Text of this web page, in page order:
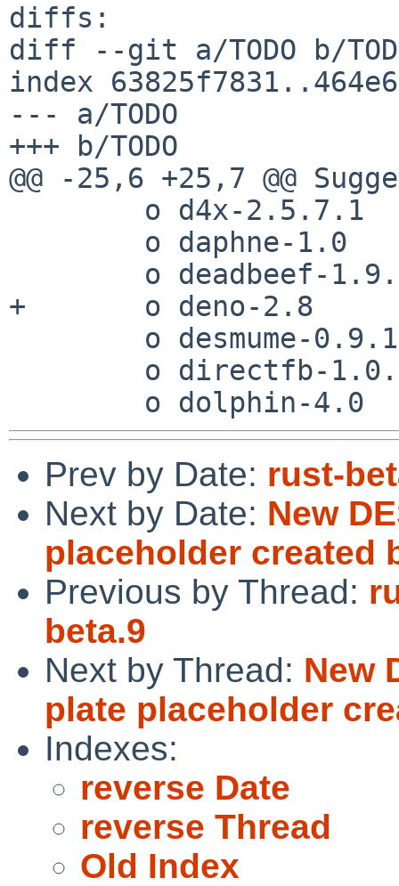
diffs:
diff --git a/TODO b/
index
--- a/TODO
+++ b/TODO
@@ -25,6 +25,7 @@
+	o deno-2.8
Prev by Date: rust-
Next by Date: New
placeholder created
Previous by Thread:
beta.9
Next by Thread: New
plate placeholder
Indexes:
reverse Date
reverse Thread
Old Index